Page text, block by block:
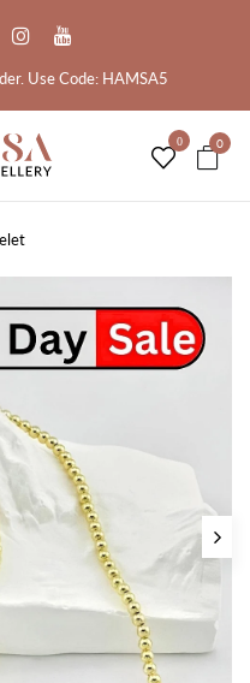
Use Code: HAMSA5
0 0